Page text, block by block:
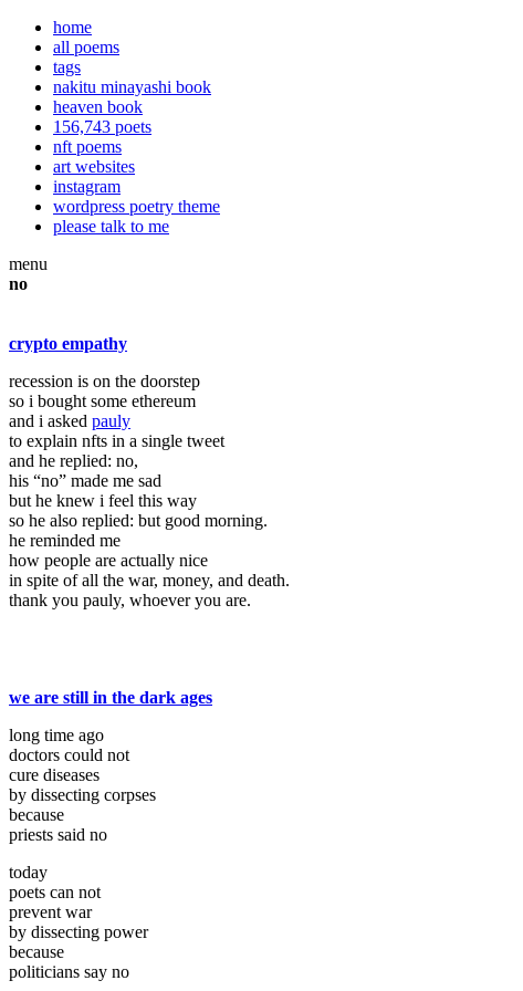
home
all poems
tags
nakitu minayashi book
heaven book
156,743 poets
nft poems
art websites
instagram
wordpress poetry theme
please talk to me
menu
no
crypto empathy
recession is on the doorstep
so i bought some ethereum
and i asked pauly
to explain nfts in a single tweet
and he replied: no,
his “no” made me sad
but he knew i feel this way
so he also replied: but good morning.
he reminded me
how people are actually nice
in spite of all the war, money, and death.
thank you pauly, whoever you are.
we are still in the dark ages
long time ago
doctors could not
cure diseases
by dissecting corpses
because
priests said no
today
poets can not
prevent war
by dissecting power
because
politicians say no